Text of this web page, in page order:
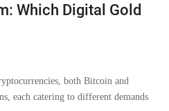
Which Digital Gold
both Bitcoin and
each catering to different demands